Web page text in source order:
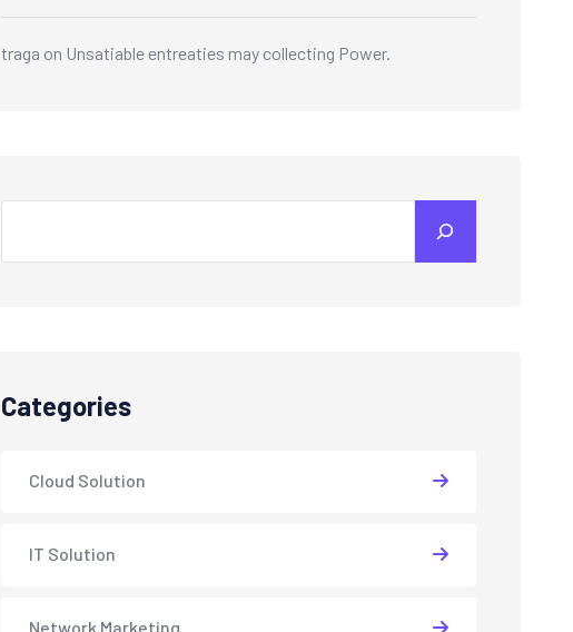
traga on Unsatiable entreaties may collecting Power.
Categories
Cloud Solution
IT Solution
Network Marketing